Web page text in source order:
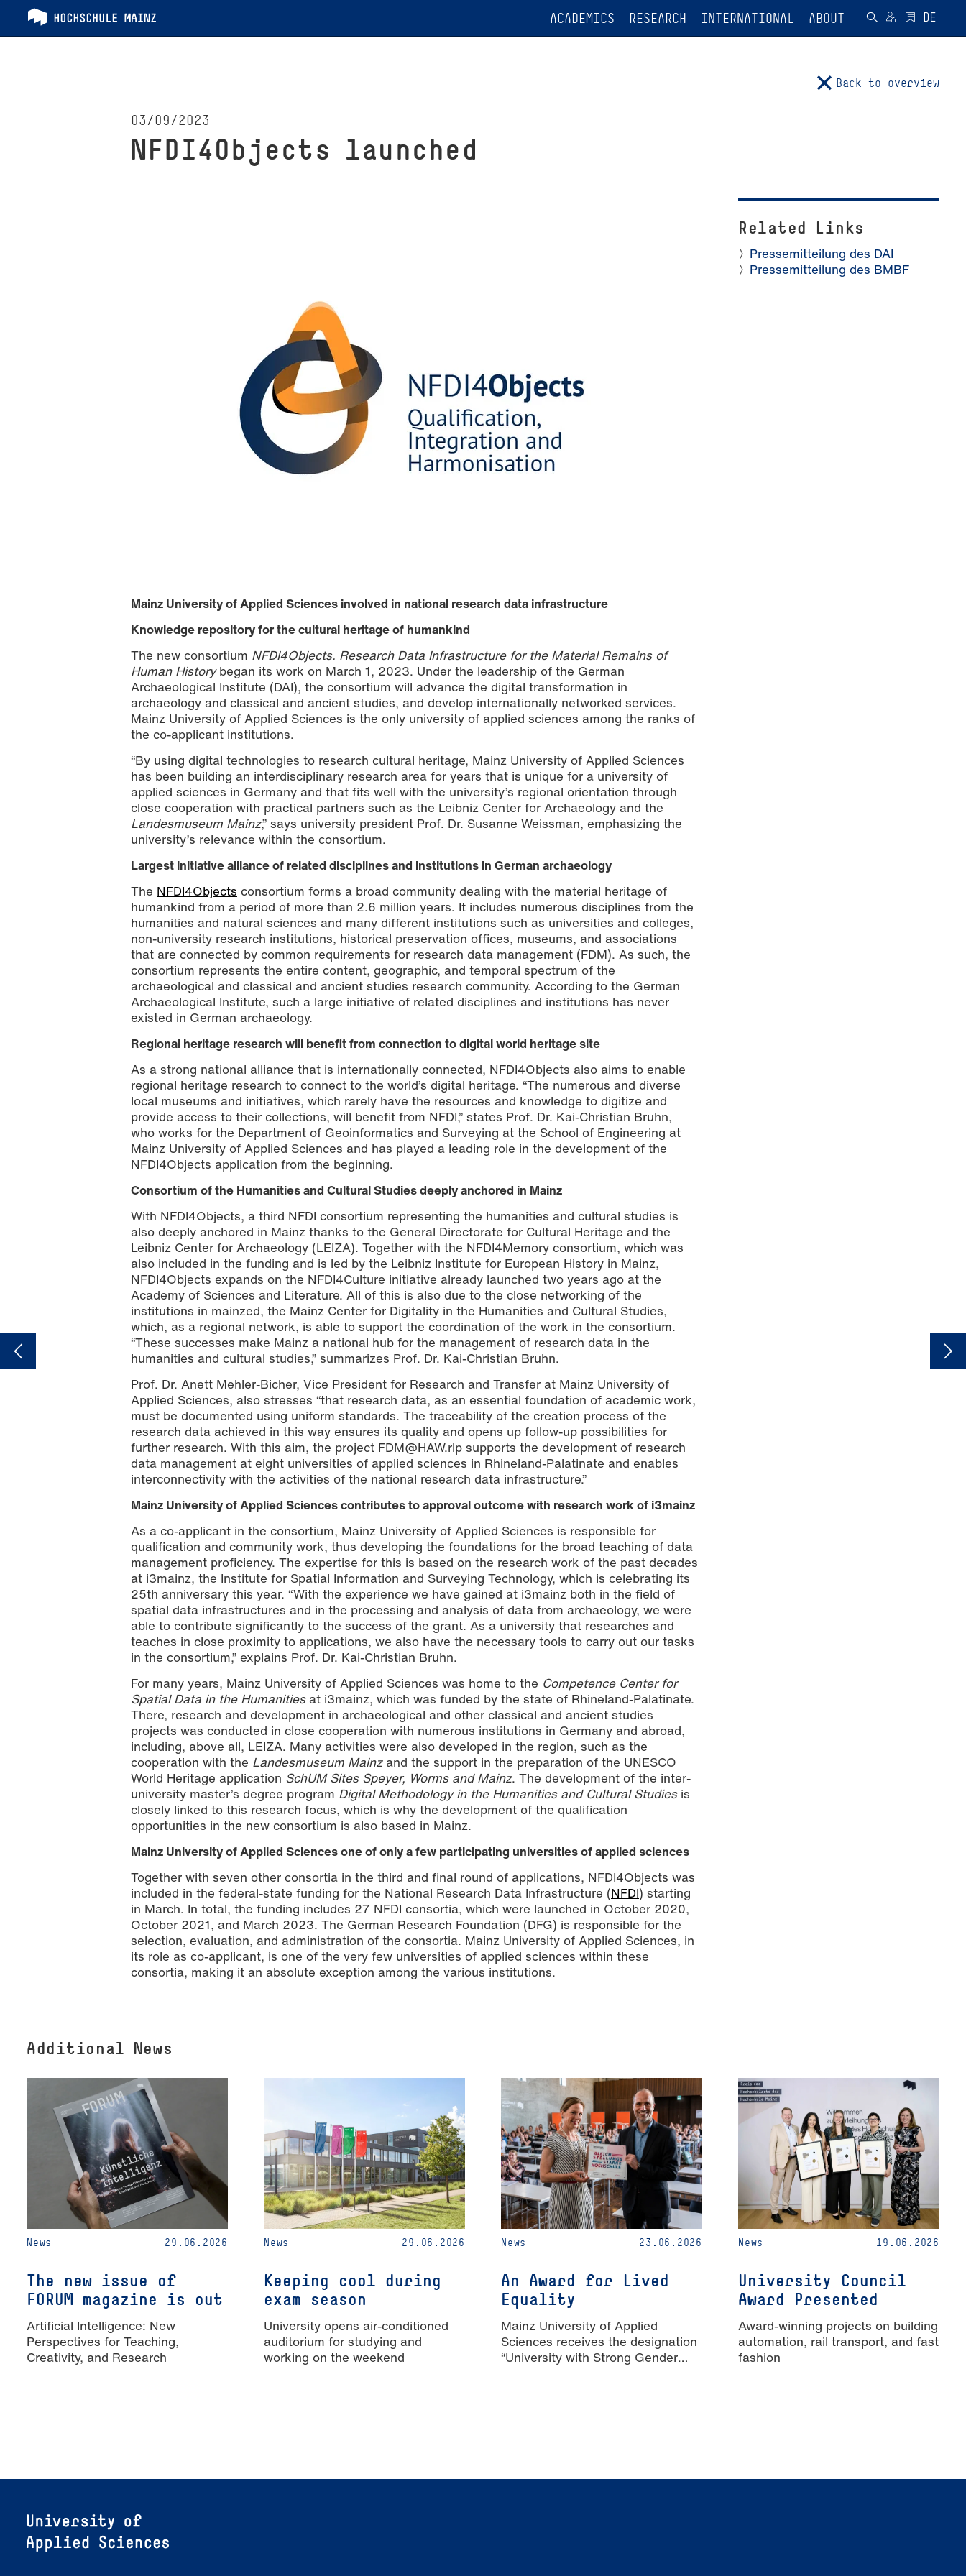
ACADEMICS RESEARCH INTERNATIONAL ABOUT
Back to overview
03/09/2023
NFDI4Objects launched
Mainz University of Applied Sciences involved in national research data infrastructure
Knowledge repository for the cultural heritage of humankind
The new consortium NFDI4Objects. Research Data Infrastructure for the Material Remains of
Human Historybegan its work on March 1, 2023. Under the leadership of the German
Archaeological Institute (DAI), the consortium will advance the digital transformation in
archaeology and classical and ancient studies, and develop internationally networked services.
Mainz University of Applied Sciences is the only university of applied sciences among the ranks of
the co-applicant institutions.
“By using digital technologies to research cultural heritage, Mainz University of Applied Sciences
has been building an interdisciplinary research area for years that is unique for a university of
applied sciences in Germany and that fits well with the university’s regional orientation through
close cooperation with practical partners such as the Leibniz Center for Archaeology and the
Landesmuseum Mainz,” says university president Prof. Dr. Susanne Weissman, emphasizing the
university’s relevance within the consortium.
Largest initiative alliance of related disciplines and institutions in German archaeology
The NFDI4Objects consortium forms a broad community dealing with the material heritage of
humankind from a period of more than 2.6 million years. It includes numerous disciplines from the
humanities and natural sciences and many different institutions such as universities and colleges,
non-university research institutions, historical preservation offices, museums, and associations
that are connected by common requirements for research data management (FDM). As such, the
consortium represents the entire content, geographic, and temporal spectrum of the
archaeological and classical and ancient studies research community. According to the German
Archaeological Institute, such a large initiative of related disciplines and institutions has never
existed in German archaeology.
Regional heritage research will benefit from connection to digital world heritage site
As a strong national alliance that is internationally connected, NFDI4Objects also aims to enable
regional heritage research to connect to the world’s digital heritage. “The numerous and diverse
local museums and initiatives, which rarely have the resources and knowledge to digitize and
provide access to their collections, will benefit from NFDI,” states Prof. Dr. Kai-Christian Bruhn,
who works for the Department of Geoinformatics and Surveying at the School of Engineering at
Mainz University of Applied Sciences and has played a leading role in the development of the
NFDI4Objects application from the beginning.
Consortium of the Humanities and Cultural Studies deeply anchored in Mainz
With NFDI4Objects, a third NFDI consortium representing the humanities and cultural studies is
also deeply anchored in Mainz thanks to the General Directorate for Cultural Heritage and the
Leibniz Center for Archaeology (LEIZA). Together with the NFDI4Memory consortium, which was
also included in the funding and is led by the Leibniz Institute for European History in Mainz,
NFDI4Objects expands on the NFDI4Culture initiative already launched two years ago at the
Academy of Sciences and Literature. All of this is also due to the close networking of the
institutions in mainzed, the Mainz Center for Digitality in the Humanities and Cultural Studies,
which, as a regional network, is able to support the coordination of the work in the consortium.
“These successes make Mainz a national hub for the management of research data in the
humanities and cultural studies,” summarizes Prof. Dr. Kai-Christian Bruhn.
Prof. Dr. Anett Mehler-Bicher, Vice President for Research and Transfer at Mainz University of
Applied Sciences, also stresses “that research data, as an essential foundation of academic work,
must be documented using uniform standards. The traceability of the creation process of the
research data achieved in this way ensures its quality and opens up follow-up possibilities for
further research. With this aim, the project FDM@HAW.rlp supports the development of research
data management at eight universities of applied sciences in Rhineland-Palatinate and enables
interconnectivity with the activities of the national research data infrastructure.”
Mainz University of Applied Sciences contributes to approval outcome with research work of i3mainz
As a co-applicant in the consortium, Mainz University of Applied Sciences is responsible for
qualification and community work, thus developing the foundations for the broad teaching of data
management proficiency. The expertise for this is based on the research work of the past decades
at i3mainz, the Institute for Spatial Information and Surveying Technology, which is celebrating its
25th anniversary this year. “With the experience we have gained at i3mainz both in the field of
spatial data infrastructures and in the processing and analysis of data from archaeology, we were
able to contribute significantly to the success of the grant. As a university that researches and
teaches in close proximity to applications, we also have the necessary tools to carry out our tasks
in the consortium,” explains Prof. Dr. Kai-Christian Bruhn.
For many years, Mainz University of Applied Sciences was home to the Competence Center for
Spatial Data in the Humanitiesat i3mainz, which was funded by the state of Rhineland-Palatinate.
There, research and development in archaeological and other classical and ancient studies
projects was conducted in close cooperation with numerous institutions in Germany and abroad,
including, above all, LEIZA. Many activities were also developed in the region, such as the
cooperation with the Landesmuseum Mainz and the support in the preparation of the UNESCO
World Heritage application SchUM Sites Speyer, Worms and Mainz. The development of the inter-
university master’s degree program Digital Methodology in the Humanities and Cultural Studiesis
closely linked to this research focus, which is why the development of the qualification
opportunities in the new consortium is also based in Mainz.
Mainz University of Applied Sciences one of only a few participating universities of applied sciences
Together with seven other consortia in the third and final round of applications, NFDI4Objects was
included in the federal-state funding for the National Research Data Infrastructure (NFDI) starting
in March. In total, the funding includes 27 NFDI consortia, which were launched in October 2020,
October 2021, and March 2023. The German Research Foundation (DFG) is responsible for the
selection, evaluation, and administration of the consortia. Mainz University of Applied Sciences, in
its role as co-applicant, is one of the very few universities of applied sciences within these
consortia, making it an absolute exception among the various institutions.
Related Links
Pressemitteilung des DAI
Pressemitteilung des BMBF
Additional News
News 29.06.2026
The new issue of
FORUM magazine is out
Artificial Intelligence: New
Perspectives for Teaching,
Creativity, and Research
News 29.06.2026
Keeping cool during
exam season
University opens air-conditioned
auditorium for studying and
working on the weekend
News 23.06.2026
An Award for Lived
Equality
Mainz University of Applied
Sciences receives the designation
“University with Strong Gender
News 19.06.2026
University Council
Award Presented
Award-winning projects on building
automation, rail transport, and fast
fashion